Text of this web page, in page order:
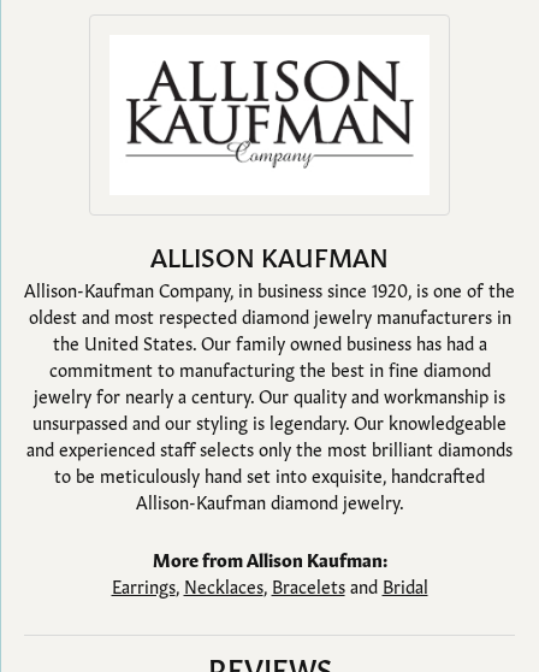
ALLISON KAUFMAN
Allison-Kaufman Company, in business since 1920, is one of the
oldest and most respected diamond jewelry manufacturers in
the United States. Our family owned business has had a
commitment to manufacturing the best in fine diamond
jewelry for nearly a century. Our quality and workmanship is
unsurpassed and our styling is legendary. Our knowledgeable
and experienced staff selects only the most brilliant diamonds
to be meticulously hand set into exquisite, handcrafted
Allison-Kaufman diamond jewelry.
More from Allison Kaufman:
Earrings, Necklaces, Braceletsand Bridal